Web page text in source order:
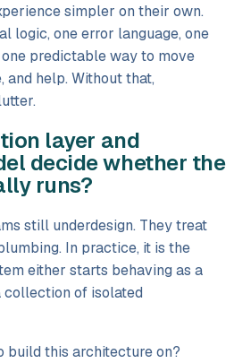
simpler on their own.
logic, one error language, one
predictable way to move
and help. Without that,
layer and
decide whether the
runs?
still underdesign. They treat
In practice, it is the
either starts behaving as a
of isolated
build this architecture on?